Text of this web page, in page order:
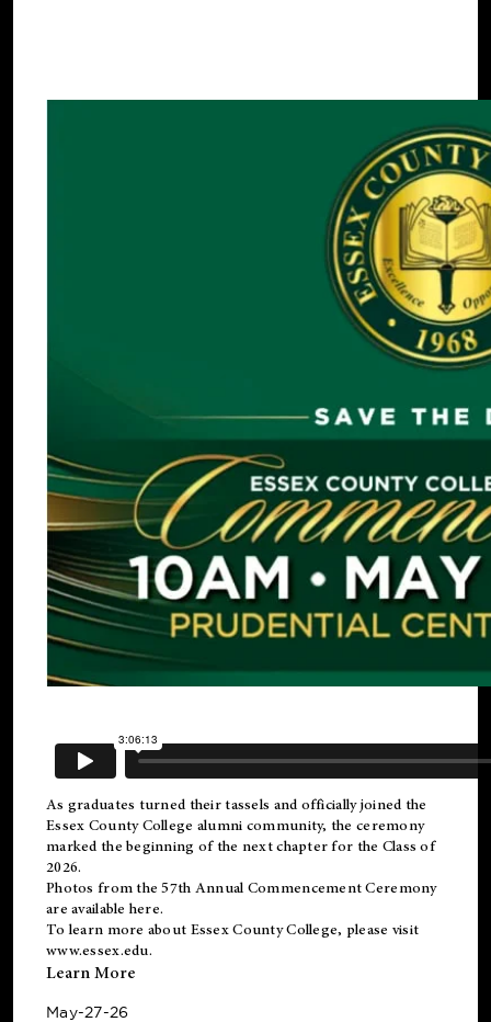
As graduates turned their tassels and officially joined the
Essex County College alumni community, the ceremony
marked the beginning of the next chapter for the Class of
2026.
Photos from the 57th Annual Commencement Ceremony
are available here.
To learn more about Essex County College, please visit
www.essex.edu.
Learn More
May-27-26